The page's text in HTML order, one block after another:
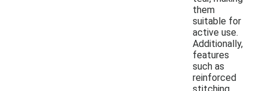
them
suitable for
active use.
Additionally,
features
such as
reinforced